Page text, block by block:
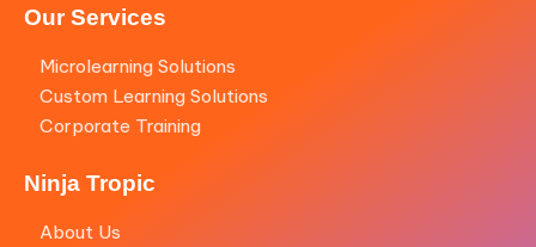
Our Services
Microlearning Solutions
Custom Learning Solutions
Corporate Training
Ninja Tropic
About Us